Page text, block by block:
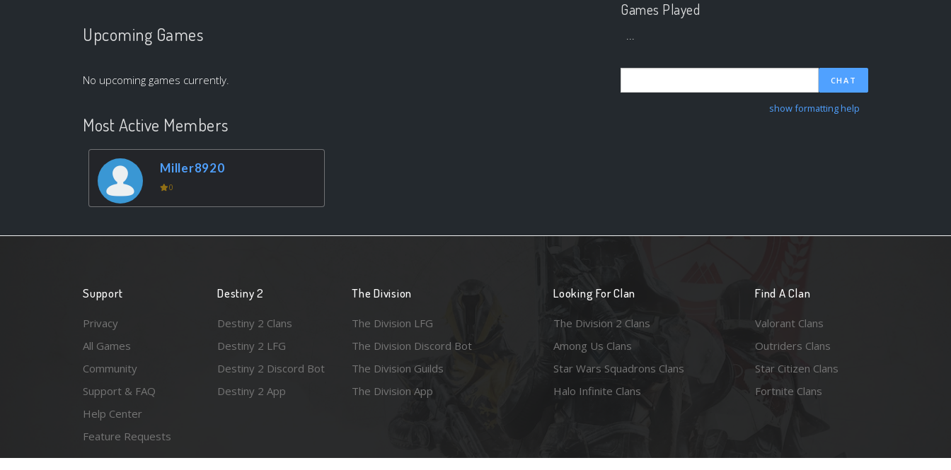
Upcoming Games
No upcoming games currently.
Most Active Members
Miller8920
0
Games Played
...
CHAT
show formatting help
Support
Privacy
All Games
Community
Support & FAQ
Help Center
Feature Requests
Destiny 2
Destiny 2 Clans
Destiny 2 LFG
Destiny 2 Discord Bot
Destiny 2 App
The Division
The Division LFG
The Division Discord Bot
The Division Guilds
The Division App
Looking For Clan
The Division 2 Clans
Among Us Clans
Star Wars Squadrons Clans
Halo Infinite Clans
Find A Clan
Valorant Clans
Outriders Clans
Star Citizen Clans
Fortnite Clans